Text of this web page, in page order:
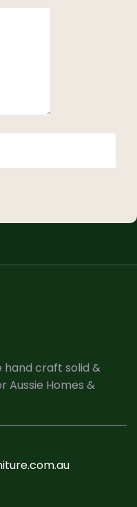
hand craft solid &
Aussie Homes &